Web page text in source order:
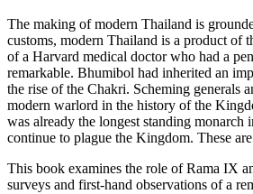
The making of modern Thailand is
customs, modern Thailand is a product
of a Harvard medical doctor who had a
remarkable. Bhumibol had inherited an
the rise of the Chakri. Scheming generals
modern warlord in the history of the
was already the longest standing
continue to plague the Kingdom. These
This book examines the role of Rama IX
surveys and first-hand observations of a